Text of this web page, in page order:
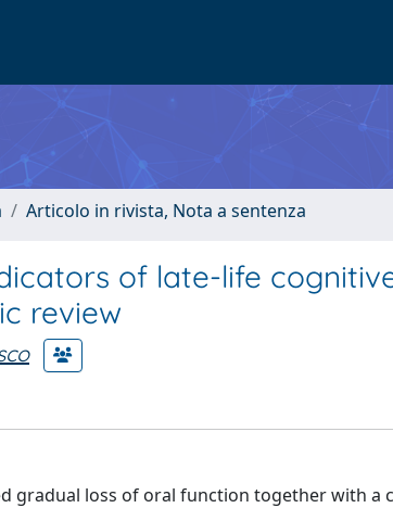
Articolo in rivista, Nota a sentenza
of late-life
review
gradual loss of oral function together with a